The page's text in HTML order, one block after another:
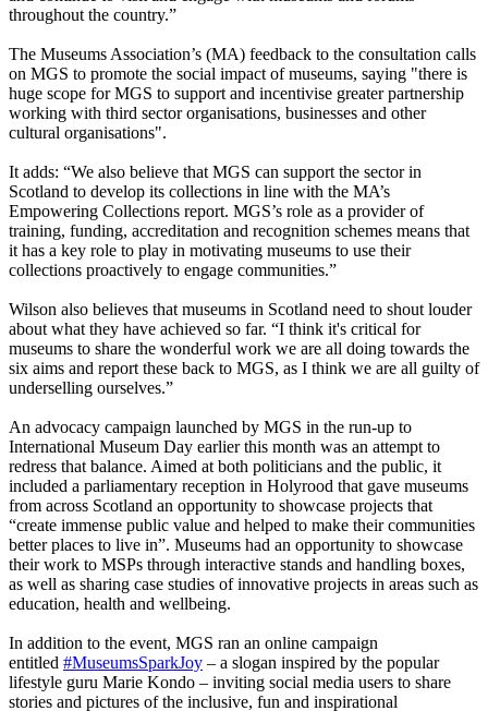
throughout the country.”
The Museums Association’s (MA) feedback to the consultation calls
on MGS to promote the social impact of museums, saying "there is
huge scope for MGS to support and incentivise greater partnership
working with third sector organisations, businesses and other
cultural organisations".
It adds: “We also believe that MGS can support the sector in
Scotland to develop its collections in line with the MA’s
Empowering Collections report. MGS’s role as a provider of
training, funding, accreditation and recognition schemes means that
it has a key role to play in motivating museums to use their
collections proactively to engage communities.”
Wilson also believes that museums in Scotland need to shout louder
about what they have achieved so far. “I think it's critical for
museums to share the wonderful work we are all doing towards the
six aims and report these back to MGS, as I think we are all guilty of
underselling ourselves.”
An advocacy campaign launched by MGS in the run-up to
International Museum Day earlier this month was an attempt to
redress that balance. Aimed at both politicians and the public, it
included a parliamentary reception in Holyrood that gave museums
from across Scotland an opportunity to showcase projects that
“create immense public value and helped to make their communities
better places to live in”. Museums had an opportunity to showcase
their work to MSPs through interactive stands and handling boxes,
as well as sharing case studies of innovative projects in areas such as
education, health and wellbeing.
In addition to the event, MGS ran an online campaign
entitled #MuseumsSparkJoy – a slogan inspired by the popular
lifestyle guru Marie Kondo – inviting social media users to share
stories and pictures of the inclusive, fun and inspirational